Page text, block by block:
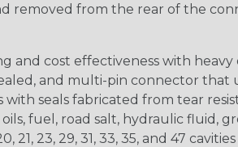
from the rear of the
and cost effectiveness with
and multi-pin connector that
seals fabricated from tear
fuel, road salt, hydraulic fluid,
21, 23, 29, 31, 33, 35, and 47 cavities